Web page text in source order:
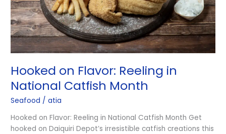
Hooked on Flavor: Reeling in
National Catfish Month
Seafood /atia
Hooked on Flavor: Reeling in National Catfish Month Get
hooked on Daiquiri Depot’s irresistible catfish creations this